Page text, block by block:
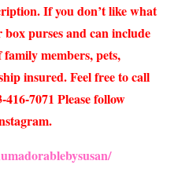
If you don’t like what
box purses and can include
members, pets,
insured. Feel free to call
7071 Please follow